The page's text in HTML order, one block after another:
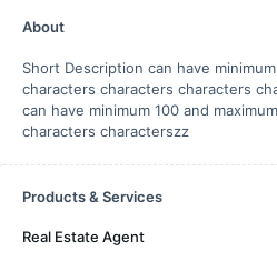
About
Short Description can have
characters characters characters
can have minimum 100 and
characters characterszz
Products & Services
Real Estate Agent